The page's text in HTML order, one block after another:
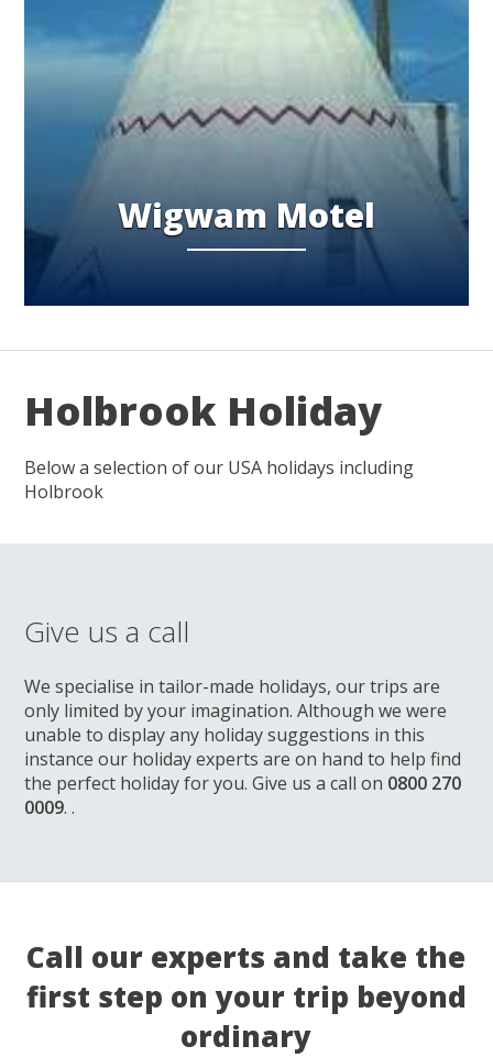
Wigwam Motel
Holbrook Holiday
Below a selection of our USA holidays including
Holbrook
Give us a call
We specialise in tailor-made holidays, our trips are
only limited by your imagination. Although we were
unable to display any holiday suggestions in this
instance our holiday experts are on hand to help find
the perfect holiday for you. Give us a call on 0800 270
0009. .
Call our experts and take the
first step on your trip beyond
ordinary